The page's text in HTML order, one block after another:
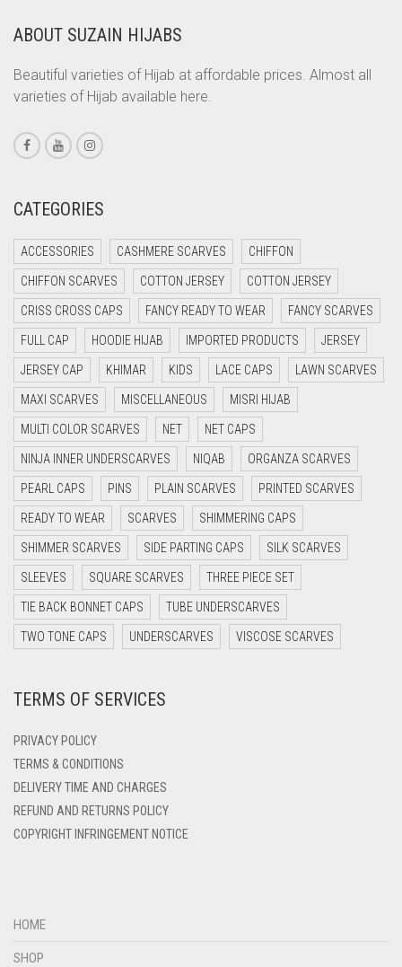
CORAL
CORAL ORANGE
CORAL PEACH
CORAL PINK
CORAL RED
CRIMSON RED
CYAN
CYAN BLUE
DAISY WHITE
DARK BLUE
DARK BROWN
DARK GREY
DARK NAVY BLUE
DARK OLIVE GREEN
DARK PURPLE
DARK TEA PINK
DARK TEAL
DARK YELLOW
DEEP PINK
DENIM BLUE
DENIM COLOR
ABOUT SUZAIN HIJABS
Beautiful varieties of Hijab at affordable prices. Almost all
varieties of Hijab available here.
CATEGORIES
ACCESSORIES CASHMERE SCARVES CHIFFON
CHIFFON SCARVES COTTON JERSEY COTTON JERSEY
CRISS CROSS CAPS FANCY READY TO WEAR FANCY SCARVES
FULL CAP HOODIE HIJAB IMPORTED PRODUCTS JERSEY
JERSEY CAP KHIMAR KIDS LACE CAPS LAWN SCARVES
MAXI SCARVES MISCELLANEOUS MISRI HIJAB
MULTI COLOR SCARVES NET NET CAPS
NINJA INNER UNDERSCARVES NIQAB ORGANZA SCARVES
PEARL CAPS PINS PLAIN SCARVES PRINTED SCARVES
READY TO WEAR SCARVES SHIMMERING CAPS
SHIMMER SCARVES SIDE PARTING CAPS SILK SCARVES
SLEEVES SQUARE SCARVES THREE PIECE SET
TIE BACK BONNET CAPS TUBE UNDERSCARVES
TWO TONE CAPS UNDERSCARVES VISCOSE SCARVES
TERMS OF SERVICES
PRIVACY POLICY
TERMS & CONDITIONS
DELIVERY TIME AND CHARGES
REFUND AND RETURNS POLICY
COPYRIGHT INFRINGEMENT NOTICE
HOME
SHOP